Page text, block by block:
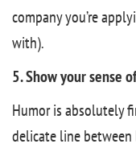
company you’re
with).
5. Show your sense
Humor is absolutely
delicate line between